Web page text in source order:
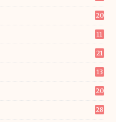
20
11
21
13
20
28